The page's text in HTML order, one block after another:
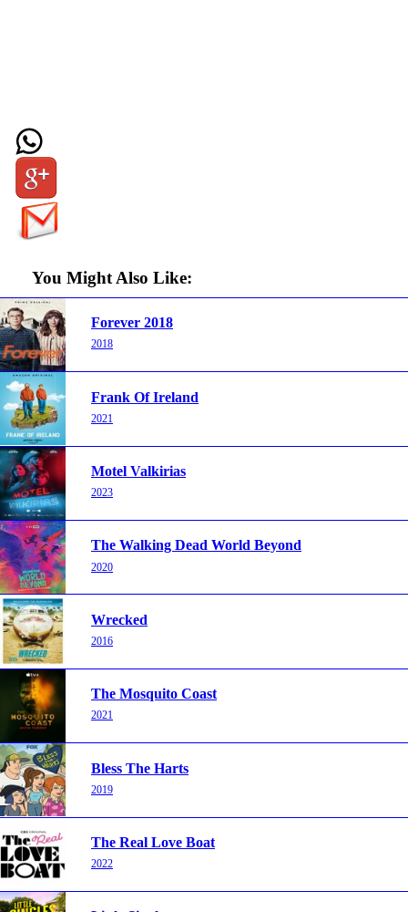
You Might Also Like:
Forever 2018
2018
Frank Of Ireland
2021
Motel Valkirias
2023
The Walking Dead World Beyond
2020
Wrecked
2016
The Mosquito Coast
2021
Bless The Harts
2019
The Real Love Boat
2022